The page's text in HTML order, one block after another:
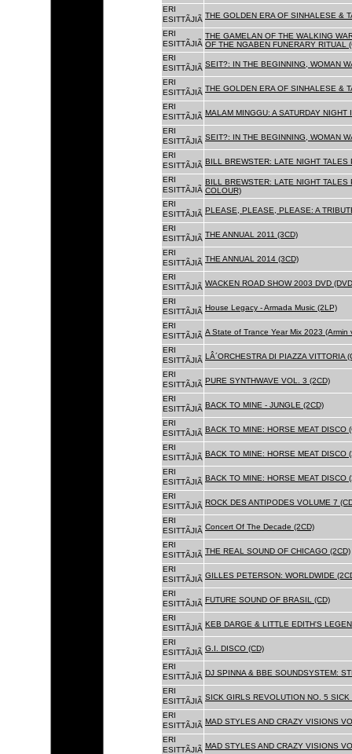
ERI
ESITTÃJIÃ THE GOLDEN ERA OF SINHALESE &
ERI
ESITTÃJIÃ
THE GAMELAN OF THE WALKING
OF THE NGABEN FUNERARY RITUAL
ERI
ESITTÃJIÃ SEIT?: IN THE BEGINNING, WOMAN
ERI
ESITTÃJIÃ THE GOLDEN ERA OF SINHALESE &
ERI
ESITTÃJIÃ MALAM MINGGU: A SATURDAY NIGHT
ERI
ESITTÃJIÃ SEIT?: IN THE BEGINNING, WOMAN
ERI
ESITTÃJIÃ BILL BREWSTER: LATE NIGHT
ERI
ESITTÃJIÃ
BILL BREWSTER: LATE NIGHT
COLOUR)
ERI
ESITTÃJIÃ PLEASE, PLEASE, PLEASE: A
ERI
ESITTÃJIÃ THE ANNUAL 2011 (3CD)
ERI
ESITTÃJIÃ THE ANNUAL 2014 (3CD)
ERI
ESITTÃJIÃ WACKEN ROAD SHOW 2003 DVD
ERI
ESITTÃJIÃ House Legacy - Armada Music (2LP)
ERI
ESITTÃJIÃ A State of Trance Year Mix 2023 (Armin
ERI
ESITTÃJIÃ LÂ´ORCHESTRA DI PIAZZA VITTORIA
ERI
ESITTÃJIÃ PURE SYNTHWAVE VOL. 3 (2CD)
ERI
ESITTÃJIÃ BACK TO MINE - JUNGLE (2CD)
ERI
ESITTÃJIÃ BACK TO MINE: HORSE MEAT DISCO
ERI
ESITTÃJIÃ BACK TO MINE: HORSE MEAT DISCO
ERI
ESITTÃJIÃ BACK TO MINE: HORSE MEAT DISCO
ERI
ESITTÃJIÃ ROCK DES ANTIPODES VOLUME 7
ERI
ESITTÃJIÃ Concert Of The Decade (2CD)
ERI
ESITTÃJIÃ THE REAL SOUND OF CHICAGO (2CD)
ERI
ESITTÃJIÃ GILLES PETERSON: WORLDWIDE
ERI
ESITTÃJIÃ FUTURE SOUND OF BRASIL (CD)
ERI
ESITTÃJIÃ KEB DARGE & LITTLE EDITH'S
ERI
ESITTÃJIÃ G.I. DISCO (CD)
ERI
ESITTÃJIÃ DJ SPINNA & BBE SOUNDSYSTEM:
ERI
ESITTÃJIÃ SICK GIRLS REVOLUTION NO. 5
ERI
ESITTÃJIÃ MAD STYLES AND CRAZY VISIONS
ERI
ESITTÃJIÃ MAD STYLES AND CRAZY VISIONS